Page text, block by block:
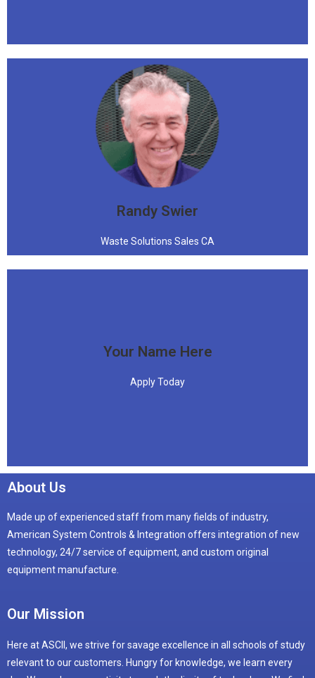
Randy Swier
Waste Solutions Sales CA
"I said all that, to say this"
Your Name Here
Apply Today
About Us
Made up of experienced staff from many fields of industry,
American System Controls & Integration offers integration of new
technology, 24/7 service of equipment, and custom original
equipment manufacture.
Our Mission
Here at ASCII, we strive for savage excellence in all schools of study
relevant to our customers. Hungry for knowledge, we learn every